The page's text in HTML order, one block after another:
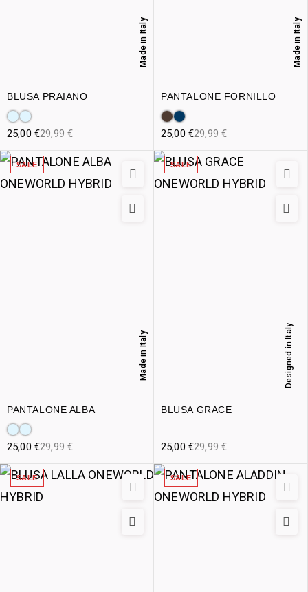
BLUSA PRAIANO
Made in Italy
29,99€
25,00 €
PANTALONE FORNILLO
Made in Italy
29,99€
25,00 €
SALE
PANTALONE ALBA
Made in Italy
29,99€
25,00 €
SALE
BLUSA GRACE
Designed in Italy
29,99€
25,00 €
SALE SALE